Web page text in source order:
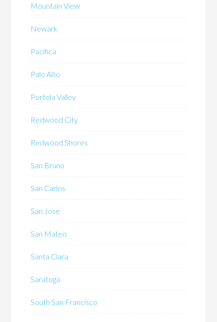
Mountain View
Newark
Pacifica
Palo Alto
Portola Valley
Redwood City
Redwood Shores
San Bruno
San Carlos
San Jose
San Mateo
Santa Clara
Saratoga
South San Francisco